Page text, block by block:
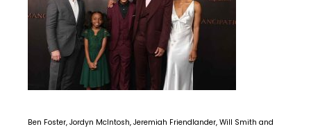
Ben Foster, Jordyn McIntosh, Jeremiah Friendlander, Will Smith and